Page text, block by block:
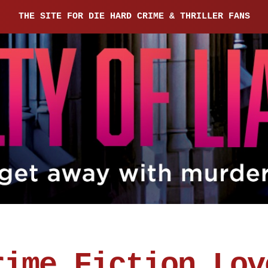
THE SITE FOR DIE HARD CRIME & THRILLER FANS